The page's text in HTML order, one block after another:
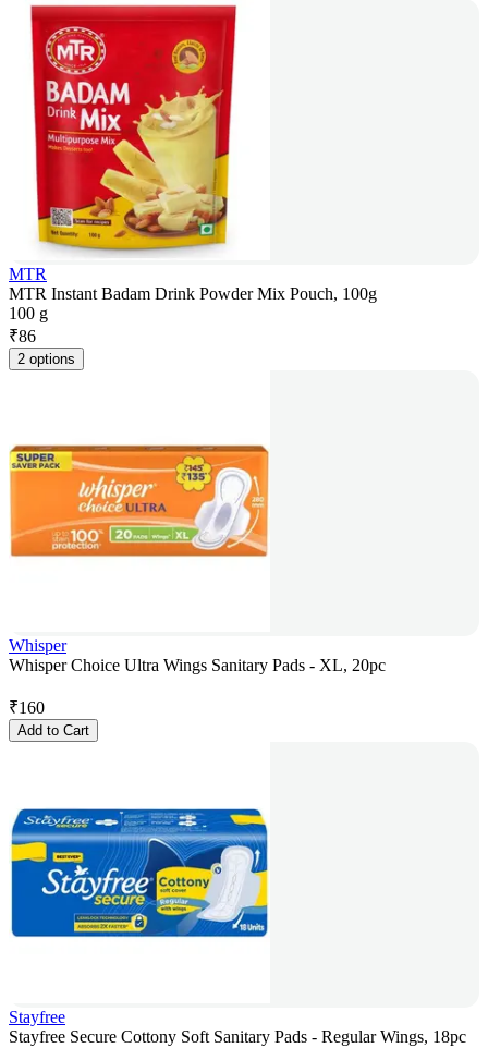
MTR
MTR Instant Badam Drink Powder Mix Pouch, 100g
100 g
₹86
2 options
Whisper
Whisper Choice Ultra Wings Sanitary Pads - XL, 20pc
₹160
Add to Cart
Stayfree
Stayfree Secure Cottony Soft Sanitary Pads - Regular Wings, 18pc